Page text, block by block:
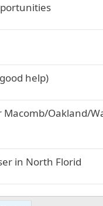
help)
Macomb/Oakland/
in North Florid